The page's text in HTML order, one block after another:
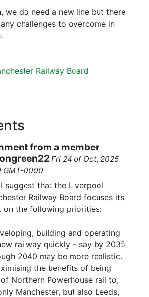
we do need a new line but there
challenges to overcome in
Railway Board
from a member
Fri 24 of Oct, 2025
GMT-0000
suggest that the Liverpool
Railway Board focuses its
on the following priorities:
building and operating
railway quickly – say by 2035
2040 may be more realistic.
the benefits of being
Northern Powerhouse rail to,
Manchester, but also Leeds,